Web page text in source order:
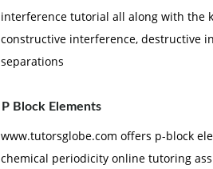
interference tutorial all along with the
constructive interference, destructive
separations
P Block Elements
www.tutorsglobe.com offers p-block
chemical periodicity online tutoring